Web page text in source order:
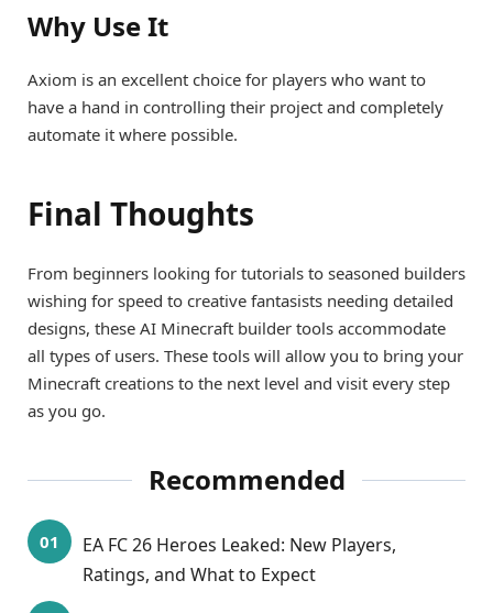
Why Use It
Axiom is an excellent choice for players who want to
have a hand in controlling their project and completely
automate it where possible.
Final Thoughts
From beginners looking for tutorials to seasoned builders
wishing for speed to creative fantasists needing detailed
designs, these AI Minecraft builder tools accommodate
all types of users. These tools will allow you to bring your
Minecraft creations to the next level and visit every step
as you go.
Recommended
EA FC 26 Heroes Leaked: New Players,
Ratings, and What to Expect